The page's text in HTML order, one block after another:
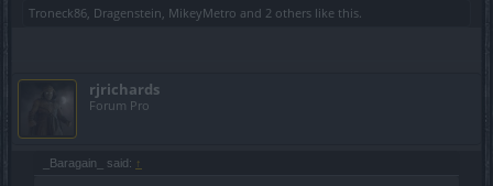
Troneck86 Dragenstein MikeyMetro and 2 others like this.
rjrichards
Forum Pro
_Baragain_ said: ↑